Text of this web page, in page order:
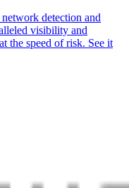
detection and
visibility and
the speed of risk. See it